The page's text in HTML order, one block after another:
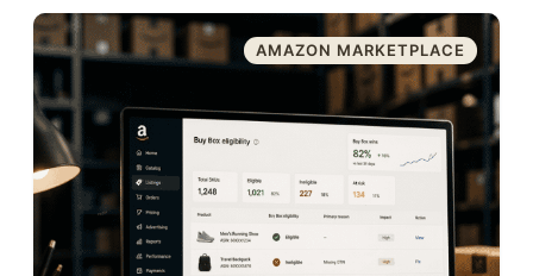
AMAZON MARKETPLACE